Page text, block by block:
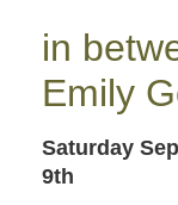
in
Emily
Saturday
9th